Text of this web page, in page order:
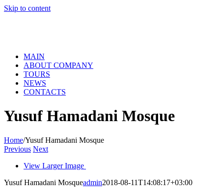
Skip to content
MAIN
ABOUT COMPANY
TOURS
NEWS
CONTACTS
Yusuf Hamadani Mosque
Home/Yusuf Hamadani Mosque
Previous Next
View Larger Image
Yusuf Hamadani Mosqueadmin2018-08-11T14:08:17+03:00